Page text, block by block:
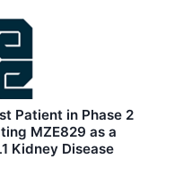
Patient in Phase 2
MZE829 as a
Kidney Disease